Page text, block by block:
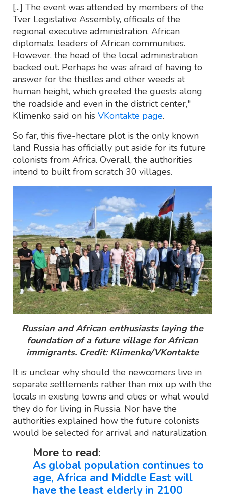
[...] The event was attended by members of the
Tver Legislative Assembly, officials of the
regional executive administration, African
diplomats, leaders of African communities.
However, the head of the local administration
backed out. Perhaps he was afraid of having to
answer for the thistles and other weeds at
human height, which greeted the guests along
the roadside and even in the district center,"
Klimenko said on his VKontakte page.
So far, this five-hectare plot is the only known
land Russia has officially put aside for its future
colonists from Africa. Overall, the authorities
intend to built from scratch 30 villages.
Russian and African enthusiasts laying the
foundation of a future village for African
immigrants. Credit: Klimenko/VKontakte
It is unclear why should the newcomers live in
separate settlements rather than mix up with the
locals in existing towns and cities or what would
they do for living in Russia. Nor have the
authorities explained how the future colonists
would be selected for arrival and naturalization.
More to read:
As global population continues to
age, Africa and Middle East will
have the least elderly in 2100